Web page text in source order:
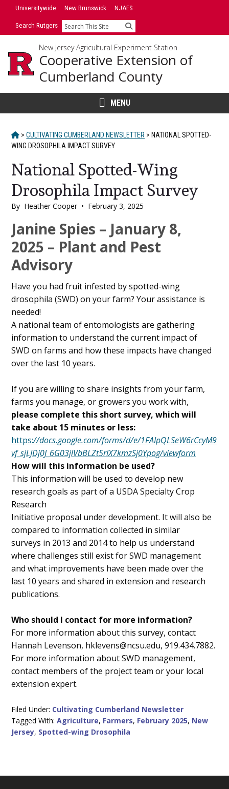
SkipUniversitywide New Brunswick NJAES
Search Rutgers Search
New Jersey Agricultural Experiment Station
Cooperative Extension of
Cumberland County
MENU
HOME
> CULTIVATING CUMBERLAND NEWSLETTER > NATIONAL SPOTTED-
WING DROSOPHILA IMPACT SURVEY
National Spotted-Wing
Drosophila Impact Survey
By Heather Cooper • February 3, 2025
Main
Content
Janine Spies – January 8,
2025 – Plant and Pest
Advisory
Have you had fruit infested by spotted-wing
drosophila (SWD) on your farm? Your assistance is
needed!
A national team of entomologists are gathering
information to understand the current impact of
SWD on farms and how these impacts have changed
over the last 10 years.
If you are willing to share insights from your farm,
farms you manage, or growers you work with,
please complete this short survey, which will
take about 15 minutes or less:
https://docs.google.com/forms/d/e/1FAIpQLSeW6rCcyM9
vf_sjLJDj0J_6G03jlVbBLZt5rlX7kmzSj0Ypog/viewform
How will this information be used?
This information will be used to develop new
research goals as part of a USDA Specialty Crop
Research
Initiative proposal under development. It will also be
compared to information collected in similar
surveys in 2013 and 2014 to help us understand
where challenges still exist for SWD management
and what improvements have been made over the
last 10 years and shared in extension and research
publications.
Who should I contact for more information?
For more information about this survey, contact
Hannah Levenson, hklevens@ncsu.edu, 919.434.7882.
For more information about SWD management,
contact members of the project team or your local
extension expert.
Filed Under: Cultivating Cumberland Newsletter
Tagged With:Agriculture, Farmers, February 2025, New
Jersey, Spotted-wing Drosophila